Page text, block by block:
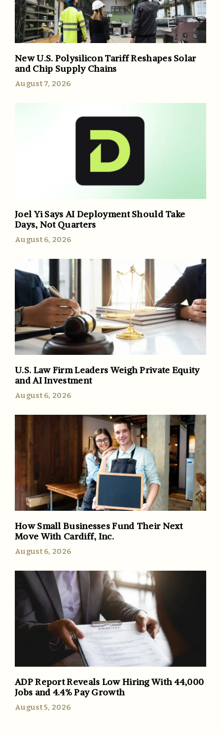
New U.S. Polysilicon Tariff Reshapes Solar
and Chip Supply Chains
August 7, 2026
Joel Yi Says AI Deployment Should Take
Days, Not Quarters
August 6, 2026
U.S. Law Firm Leaders Weigh Private Equity
and AI Investment
August 6, 2026
How Small Businesses Fund Their Next
Move With Cardiff, Inc.
August 6, 2026
ADP Report Reveals Low Hiring With 44,000
Jobs and 4.4% Pay Growth
August 5, 2026